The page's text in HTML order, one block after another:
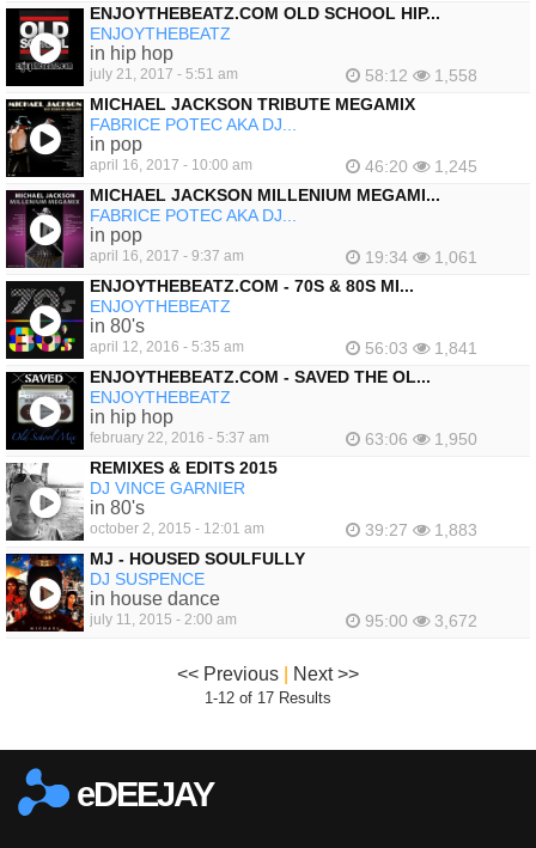
ENJOYTHEBEATZ.COM OLD SCHOOL HIP...
ENJOYTHEBEATZ
in hip hop
july 21, 2017 - 5:51 am 58:12
1,558
MICHAEL JACKSON TRIBUTE MEGAMIX
FABRICE POTEC AKA DJ...
in pop
april 16, 2017 - 10:00 am 46:20
1,245
MICHAEL JACKSON MILLENIUM MEGAMI...
FABRICE POTEC AKA DJ...
in pop
april 16, 2017 - 9:37 am 19:34
1,061
ENJOYTHEBEATZ.COM - 70S & 80S MI...
ENJOYTHEBEATZ
in 80's
april 12, 2016 - 5:35 am 56:03
1,841
ENJOYTHEBEATZ.COM - SAVED THE OL...
ENJOYTHEBEATZ
in hip hop
february 22, 2016 - 5:37 am 63:06
1,950
REMIXES & EDITS 2015
DJ VINCE GARNIER
in 80's
october 2, 2015 - 12:01 am 39:27
1,883
MJ - HOUSED SOULFULLY
DJ SUSPENCE
in house dance
july 11, 2015 - 2:00 am 95:00 3,672
<< Previous Next >>
1-12 of 17 Results
eDEEJAY